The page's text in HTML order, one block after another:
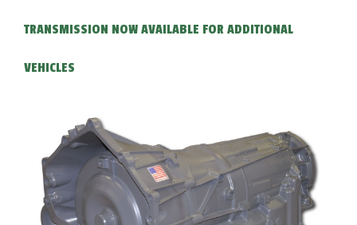
TRANSMISSION NOW AVAILABLE FOR ADDITIONAL
VEHICLES